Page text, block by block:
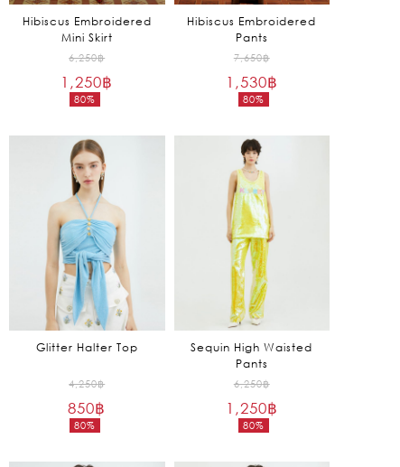
Hibiscus Embroidered
Mini Skirt
6,250฿
80%
Original
price
1,250฿
Current
is:
1,250฿.
Hibiscus Embroidered
Pants
7,650฿
80%
Original
price
1,530฿
Current
is:
1,530฿.
Glitter Halter Top
4,250฿
80%
Original
850฿
Current
Sequin High Waisted
Pants
6,250฿
80%
Original
price
1,250฿
Current